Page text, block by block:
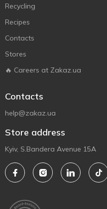
Recycling
Recipes
Contacts
Stores
🔥 Careers at Zakaz.ua
Contacts
help@zakaz.ua
Store address
Kyiv, S.Bandera Avenue 15A